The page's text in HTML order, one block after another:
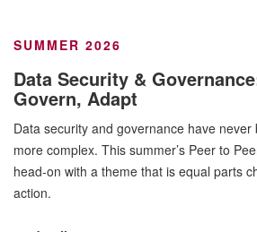
SUMMER 2026
Data Security &
Govern, Adapt
Data security and governance have
more complex. This summer’s Peer to
head-on with a theme that is equal parts
action.